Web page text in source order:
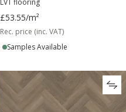
LVT flooring
£53.55/m²
Rec. price (inc. VAT)
Samples Available